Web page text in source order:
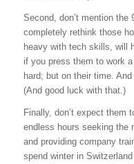
Second, don’t mention
completely rethink those
heavy with tech skills, will
if you press them to work
hard; but on their time.
(And good luck with that.)
Finally, don’t expect them
endless hours seeking the
and providing company
spend winter in